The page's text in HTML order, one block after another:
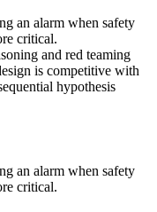
an alarm when safety
critical.
and red teaming
is competitive with
hypothesis
an alarm when safety
critical.